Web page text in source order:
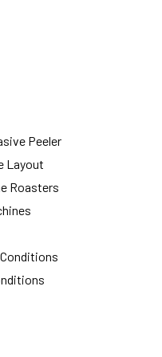
Peeler
Layout
Roasters